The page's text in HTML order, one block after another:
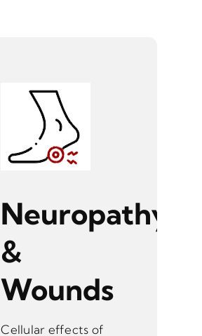
Neuropathy
&
Wounds
Cellular effects of